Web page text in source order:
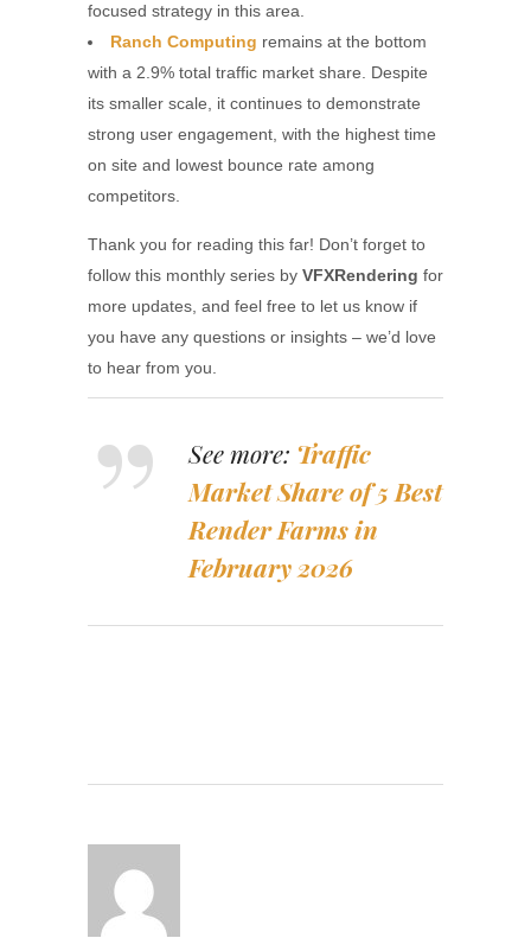
focused strategy in this area.
Ranch Computing remains at the bottom
with a 2.9% total traffic market share. Despite
its smaller scale, it continues to demonstrate
strong user engagement, with the highest time
on site and lowest bounce rate among
competitors.
Thank you for reading this far! Don’t forget to
follow this monthly series by VFXRendering for
more updates, and feel free to let us know if
you have any questions or insights – we’d love
to hear from you.
See more: Traffic
Market Share of 5 Best
Render Farms in
February 2026